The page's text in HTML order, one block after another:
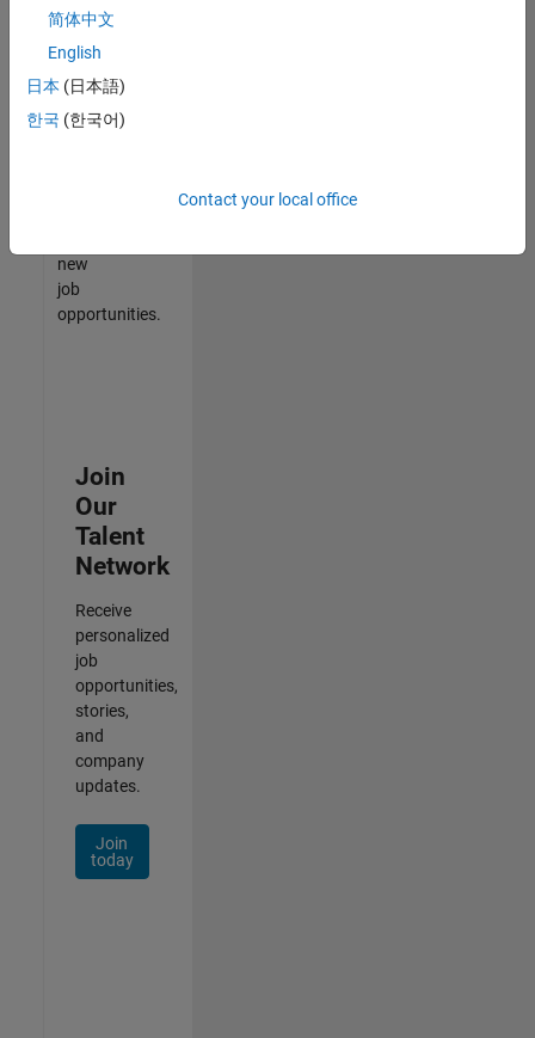
your
join
our
Talent
new
job
opportunities.
Join
Our
Talent
Network
Receive
personalized
job
opportunities,
stories,
and
company
updates.
Join
today
简体中文
English
日本 (日本語)
한국 (한국어)
Contact your local office